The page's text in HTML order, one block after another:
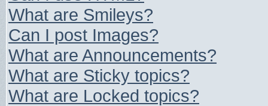
What are Smileys?
Can I post Images?
What are Announcements?
What are Sticky topics?
What are Locked topics?